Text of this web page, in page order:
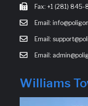
Fax: +1 (281) 845-
Email:
Email:
Email:
Williams